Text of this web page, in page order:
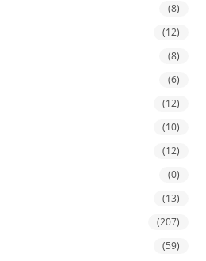
(8)
(12)
(8)
(6)
(12)
(10)
(12)
(0)
(13)
(207)
(59)